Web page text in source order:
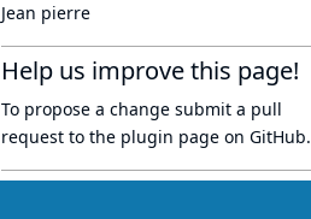
Jean pierre
Help us improve this page!
To propose a change submit a pull
request to the plugin page on GitHub.